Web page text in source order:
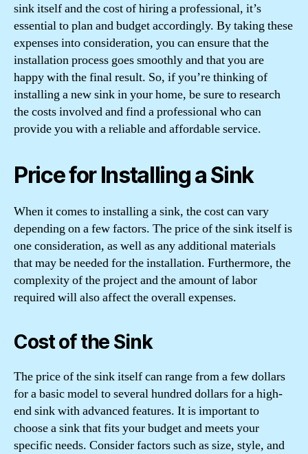
sink itself and the cost of hiring a professional, it’s
essential to plan and budget accordingly. By taking these
expenses into consideration, you can ensure that the
installation process goes smoothly and that you are
happy with the final result. So, if you’re thinking of
installing a new sink in your home, be sure to research
the costs involved and find a professional who can
provide you with a reliable and affordable service.
Price for Installing a Sink
When it comes to installing a sink, the cost can vary
depending on a few factors. The price of the sink itself is
one consideration, as well as any additional materials
that may be needed for the installation. Furthermore, the
complexity of the project and the amount of labor
required will also affect the overall expenses.
Cost of the Sink
The price of the sink itself can range from a few dollars
for a basic model to several hundred dollars for a high-
end sink with advanced features. It is important to
choose a sink that fits your budget and meets your
specific needs. Consider factors such as size, style, and